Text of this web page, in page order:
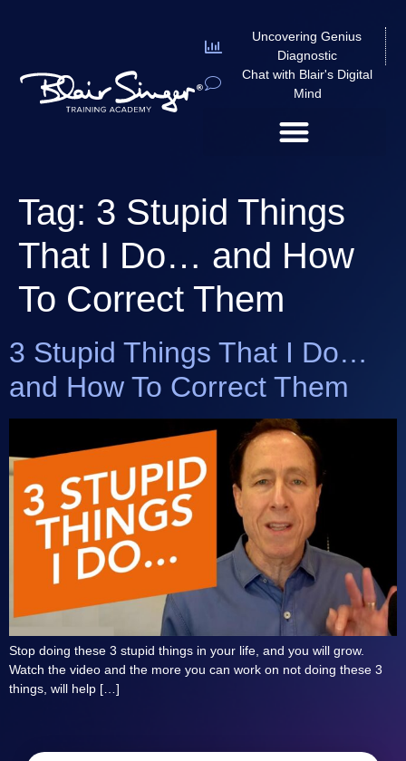
Uncovering Genius
Diagnostic
Chat with Blair's Digital
Mind
Tag: 3 Stupid Things
That I Do… and How
To Correct Them
3 Stupid Things That I Do…
and How To Correct Them
Stop doing these 3 stupid things in your life, and you will grow.
Watch the video and the more you can work on not doing these 3
things, will help […]